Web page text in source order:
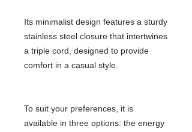
Its minimalist design features a sturdy
stainless steel closure that intertwines
a triple cord, designed to provide
comfort in a casual style.
To suit your preferences, it is
available in three options: the energy